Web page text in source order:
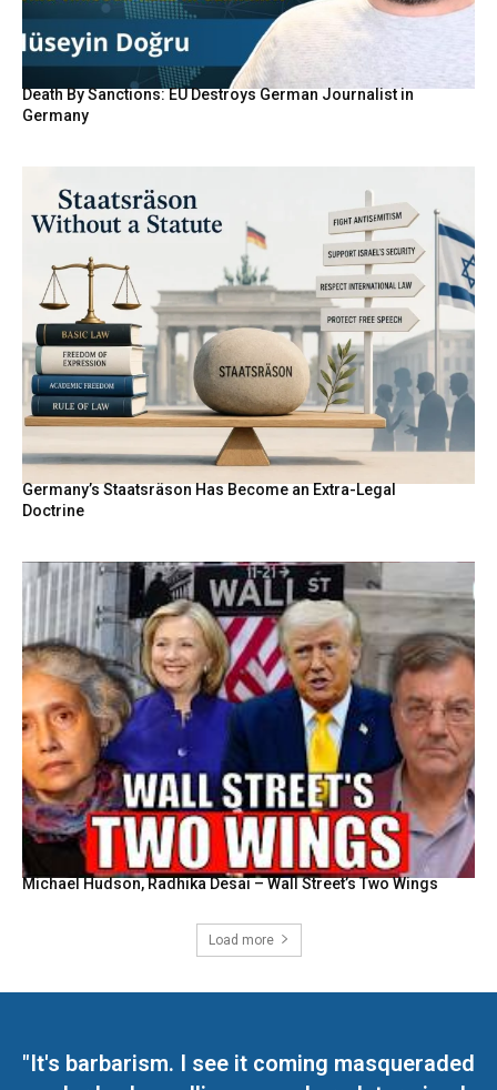
Death By Sanctions: EU Destroys German Journalist in
Germany
Germany’s Staatsräson Has Become an Extra-Legal
Doctrine
Michael Hudson, Radhika Desai – Wall Street’s Two Wings
Load more
"It's barbarism. I see it coming masqueraded